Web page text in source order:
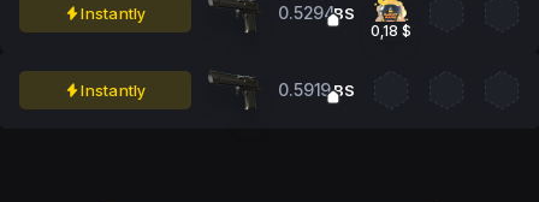
Instantly 0.5294BS
0,18 $
Instantly 0.5919BS